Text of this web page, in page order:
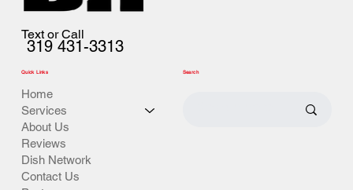
Text or Call
319 431-3313
Quick Links
Home
Services
About Us
Reviews
Dish Network
Contact Us
Search